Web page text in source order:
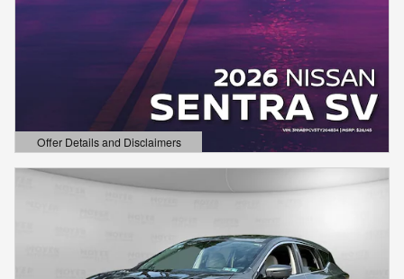
Offer Details and Disclaimers
Open Details Modal